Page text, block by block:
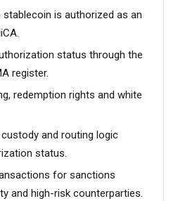
is authorized as an
status through the
register.
redemption rights and white
custody and routing logic
status.
for sanctions
and high-risk counterparties.